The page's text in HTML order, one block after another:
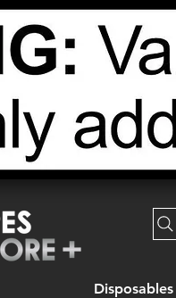
Disposables